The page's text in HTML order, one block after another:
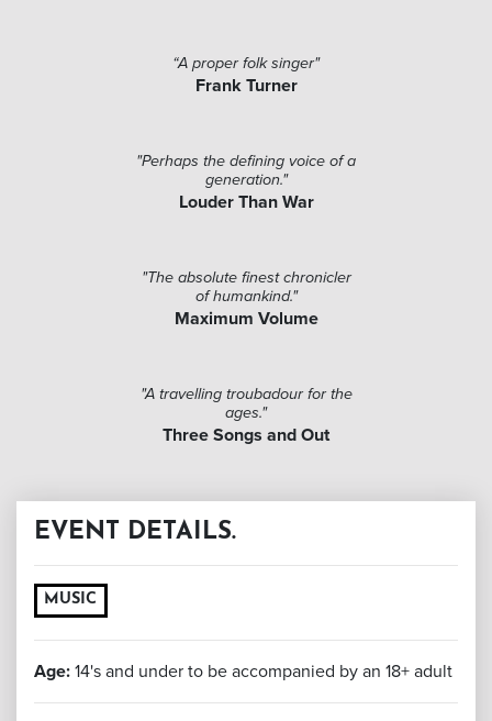
“A proper folk singer"
Frank Turner
"Perhaps the defining voice of a
generation."
Louder Than War
"The absolute finest chronicler
of humankind."
Maximum Volume
"A travelling troubadour for the
ages."
Three Songs and Out
EVENT DETAILS.
MUSIC
Age: 14's and under to be accompanied by an 18+ adult